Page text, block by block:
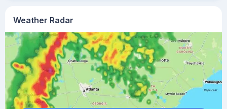
Weather Radar